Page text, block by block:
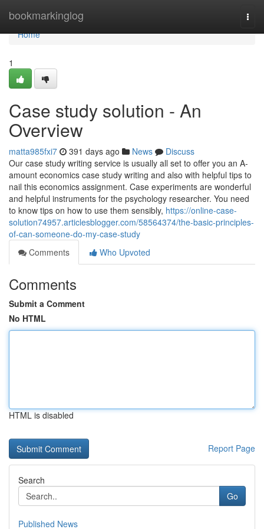
bookmarkinglog
Home
Home
1
Case study solution - An
Overview
matta985fxi7 391 days ago News
Discuss
Our case study writing service is usually all set to offer you an A-
amount economics case study writing and also with helpful tips to
nail this economics assignment. Case experiments are wonderful
and helpful instruments for the psychology researcher. You need
to know tips on how to use them sensibly, https://online-case-
solution74957.articlesblogger.com/58564374/the-basic-principles-
of-can-someone-do-my-case-study
Comments
Who Upvoted
Comments
Submit a Comment
No HTML
HTML is disabled
Report Page
Search
Go
Published News